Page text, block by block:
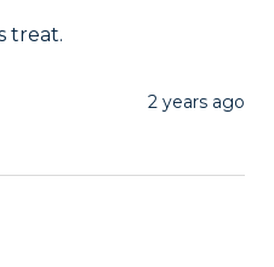
treat.
2 years ago